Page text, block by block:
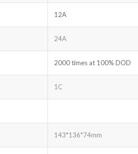
12A
24A
2000 times at 100% DOD
1C
143*136*74mm